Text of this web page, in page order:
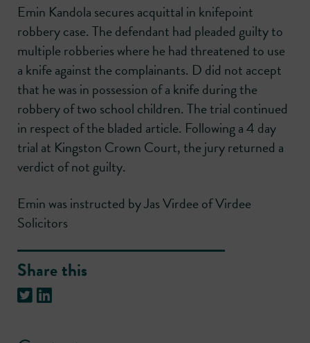
Emin Kandola secures acquittal in knifepoint
robbery case. The defendant had pleaded guilty to
multiple robberies where he had threatened to use
a knife against the complainants. D did not accept
that he was in possession of a knife during the
robbery of two school children. The trial continued
in respect of the bladed article. Following a 4 day
trial at Kingston Crown Court, the jury returned a
verdict of not guilty.
Emin was instructed by Jas Virdee of Virdee
Solicitors
Share this